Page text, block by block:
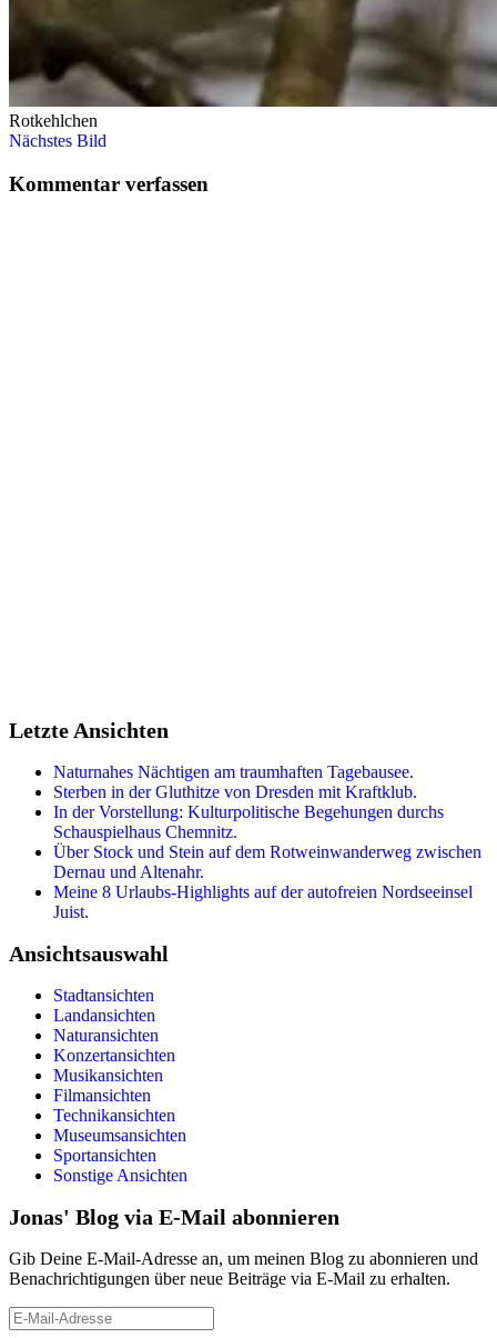
Rotkehlchen
Nächstes Bild
Kommentar verfassen
Sidebar
Letzte Ansichten
Naturnahes Nächtigen am traumhaften Tagebausee.
Sterben in der Gluthitze von Dresden mit Kraftklub.
In der Vorstellung: Kulturpolitische Begehungen durchs
Schauspielhaus Chemnitz.
Über Stock und Stein auf dem Rotweinwanderweg zwischen
Dernau und Altenahr.
Meine 8 Urlaubs-Highlights auf der autofreien Nordseeinsel
Juist.
Ansichtsauswahl
Stadtansichten
Landansichten
Naturansichten
Konzertansichten
Musikansichten
Filmansichten
Technikansichten
Museumsansichten
Sportansichten
Sonstige Ansichten
Jonas' Blog via E-Mail abonnieren
Gib Deine E-Mail-Adresse an, um meinen Blog zu abonnieren und
Benachrichtigungen über neue Beiträge via E-Mail zu erhalten.
E-